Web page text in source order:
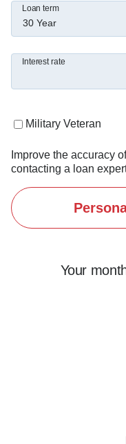
30 Year
Loan term
Interest rate
Military Veteran
Improve the accuracy
contacting a loan
Your